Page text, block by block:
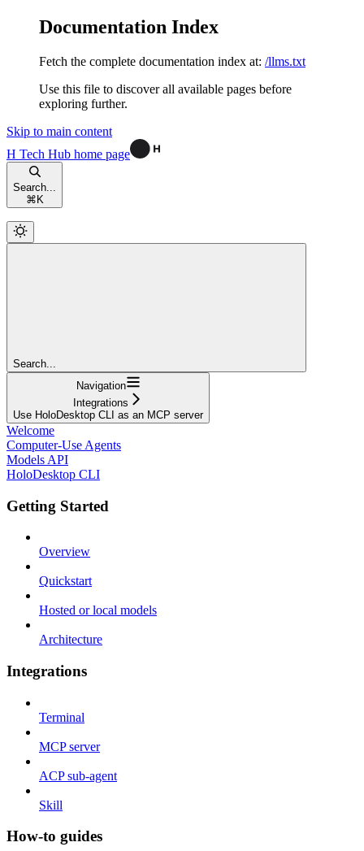
Documentation Index
Fetch the complete documentation index at: /llms.txt
Use this file to discover all available pages before
exploring further.
Skip to main content
H Tech Hub home page
Search...
⌘ K
Search...
Navigation
Integrations
Use HoloDesktop CLI as an MCP server
Welcome
Computer-Use Agents
Models API
HoloDesktop CLI
Getting Started
Overview
Quickstart
Hosted or local models
Architecture
Integrations
Terminal
MCP server
ACP sub-agent
Skill
How-to guides